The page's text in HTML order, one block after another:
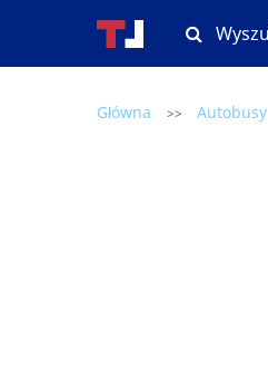
Główna >> Autobusy